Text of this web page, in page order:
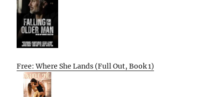
Free: Where She Lands (Full Out, Book 1)